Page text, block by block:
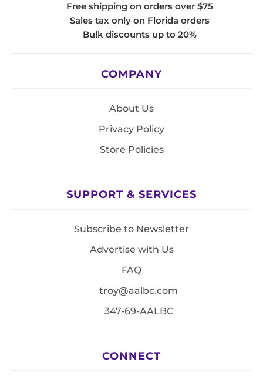
Free shipping on orders over $75
Sales tax only on Florida orders
Bulk discounts up to 20%
COMPANY
About Us
Privacy Policy
Store Policies
SUPPORT & SERVICES
Subscribe to Newsletter
Advertise with Us
FAQ
troy@aalbc.com
347-69-AALBC
CONNECT